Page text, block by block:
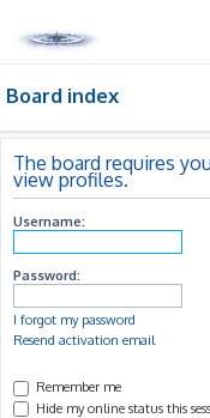
Board index
The board requires
view profiles.
Username:
Password:
I forgot my password
Resend activation email
Remember me
Hide my online status this